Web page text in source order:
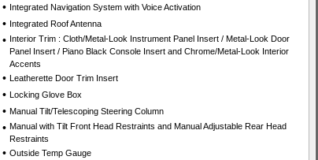
• Integrated Navigation System with Voice Activation
• Integrated Roof Antenna
• Interior Trim : Cloth/Metal-Look Instrument Panel Insert / Metal-Look Door
Panel Insert / Piano Black Console Insert and Chrome/Metal-Look Interior
Accents
• Leatherette Door Trim Insert
• Locking Glove Box
• Manual Tilt/Telescoping Steering Column
• Manual with Tilt Front Head Restraints and Manual Adjustable Rear Head
Restraints
• Outside Temp Gauge